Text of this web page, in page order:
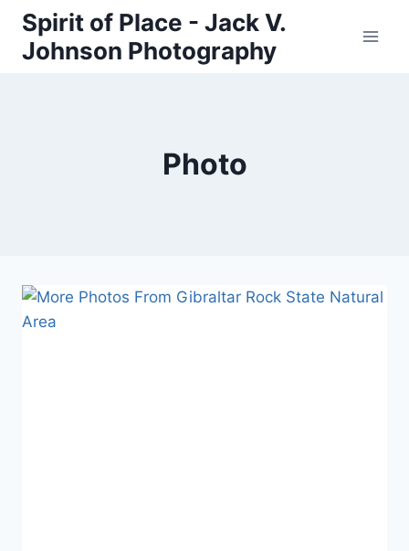
Skip
content
Spirit of Place - Jack V.
Johnson Photography
Photo